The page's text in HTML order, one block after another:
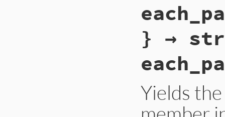
{
    long i;
for (i=0;
    }
    return s;
} →
Yields